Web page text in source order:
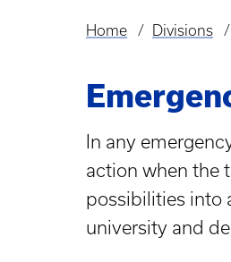
Breadcrumb
Home Divisions
In any
action when the
possibilities into
university and